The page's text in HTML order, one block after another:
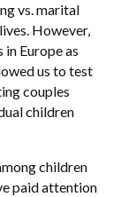
vs. marital
However,
Europe as
us to test
couples
children
children
paid attention